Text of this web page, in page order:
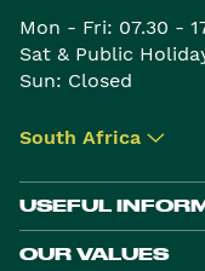
Mon - Fri: 07.30 -
Sat & Public
Sun: Closed
South Africa ▾
USEFUL
OUR VALUES